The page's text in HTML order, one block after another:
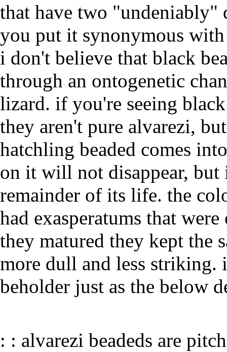
that have two "undeniably"
you put it synonymous
i don't believe that black
through an ontogenetic
lizard. if you're seeing
they aren't pure alvarezi,
hatchling beaded comes
on it will not disappear,
remainder of its life. the
had exasperatums that
they matured they kept the
more dull and less striking.
beholder just as the below
: : alvarezi beadeds are